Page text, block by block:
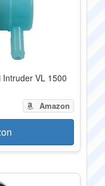
VL 1500
Amazon